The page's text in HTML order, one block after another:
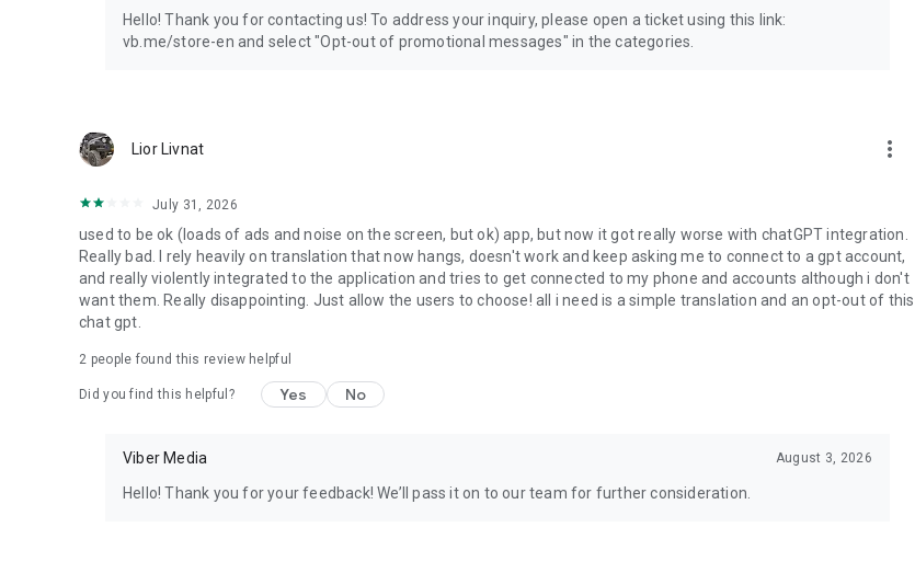
Hello! Thank you for contacting us! To address your inquiry, please open a ticket using this link:
vb.me/store-en and select "Opt-out of promotional messages" in the categories.
Lior Livnat more_vert
July 31, 2026
used to be ok (loads of ads and noise on the screen, but ok) app, but now it got really worse with chatGPT integration.
Really bad. I rely heavily on translation that now hangs, doesn't work and keep asking me to connect to a gpt account,
and really violently integrated to the application and tries to get connected to my phone and accounts although i don't
want them. Really disappointing. Just allow the users to choose! all i need is a simple translation and an opt-out of this
chat gpt.
2 people found this review helpful
Did you find this helpful? Yes No
Viber Media August 3, 2026
Hello! Thank you for your feedback! We’ll pass it on to our team for further consideration.